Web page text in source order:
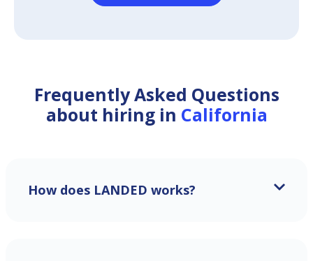
Frequently Asked Questions
about hiring in California
How does LANDED works?